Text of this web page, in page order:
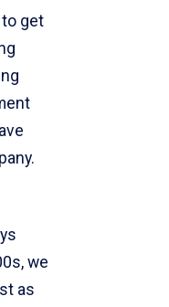
get
we
as